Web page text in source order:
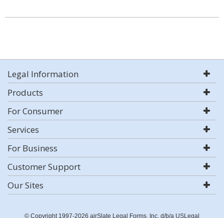
Legal Information
Products
For Consumer
Services
For Business
Customer Support
Our Sites
© Copyright 1997-2026 airSlate Legal Forms, Inc. d/b/a USLegal